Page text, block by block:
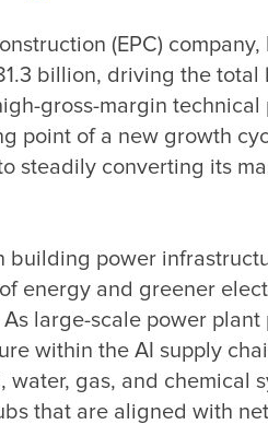
ESG VIDEO
Sustainability
ESG Survey
(EPC)
billion, driving the total
gross-margin technical
point of a new growth
steadily converting its
building power
energy and greener
large-scale power plant
within the AI supply
gas, and chemical